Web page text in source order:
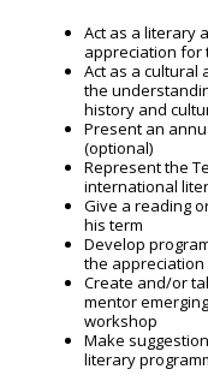
Act as a literary
appreciation for
Act as a cultural
the
history and
Present an
(optional)
Represent the
international
Give a reading
his term
Develop
the
Create and/or
mentor
workshop
Make
literary